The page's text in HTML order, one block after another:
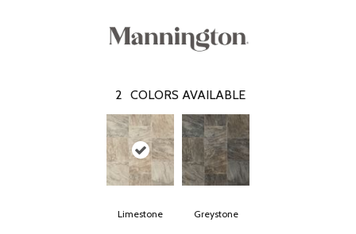
2 COLORS AVAILABLE
Limestone Greystone